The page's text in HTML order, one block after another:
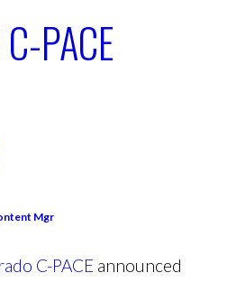
PACE
Mgr
C-PACE announced